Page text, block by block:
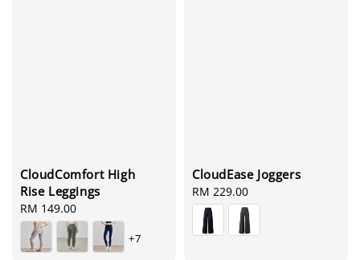
CloudComfort High
Rise Leggings
Regular
price
RM 149.00
+7
CloudEase Joggers
Regular
price
RM 229.00